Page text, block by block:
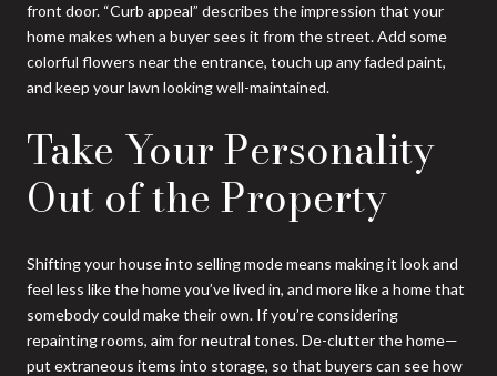
front door. “Curb appeal” describes the impression that your
home makes when a buyer sees it from the street. Add some
colorful flowers near the entrance, touch up any faded paint,
and keep your lawn looking well-maintained.
Take Your Personality
Out of the Property
Shifting your house into selling mode means making it look and
feel less like the home you’ve lived in, and more like a home that
somebody could make their own. If you’re considering
repainting rooms, aim for neutral tones. De-clutter the home—
put extraneous items into storage, so that buyers can see how